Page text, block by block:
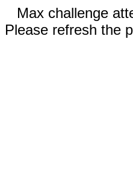
Max challenge
Please refresh the